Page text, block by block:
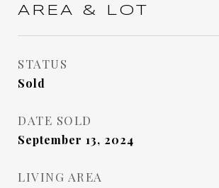
AREA & LOT
STATUS
Sold
DATE SOLD
September 13, 2024
LIVING AREA